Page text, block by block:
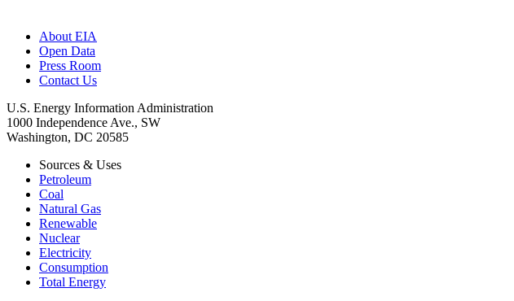
About EIA
Open Data
Press Room
Contact Us
U.S. Energy Information Administration
1000 Independence Ave., SW
Washington, DC 20585
Sources & Uses
Petroleum
Coal
Natural Gas
Renewable
Nuclear
Electricity
Consumption
Total Energy